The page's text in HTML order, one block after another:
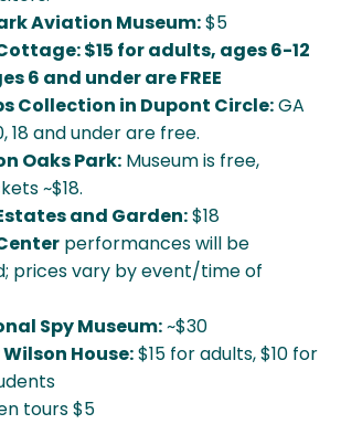
Aviation Museum:$5
$15 for adults, ages 6-12
6 and under are FREE
Collection in Dupont Circle:GA
18 and under are free.
Oaks Park: Museum is free,
~$18.
and Garden:$18
performances will be
prices vary by event/time of
Spy Museum:~$30
House:$15 for adults, $10 for
tours $5